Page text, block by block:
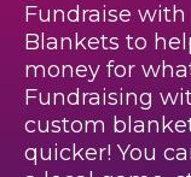
Fundraise
Blankets to
money for
Fundraising
custom
quicker! You